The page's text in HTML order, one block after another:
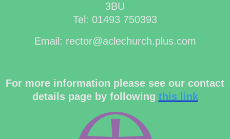
3BU
Tel: 01493 750393
Email: rector@aclechurch.plus.com
For more information please see our contact
details page by following this link